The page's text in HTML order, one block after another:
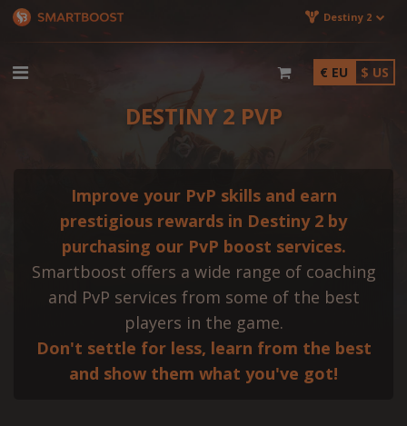
Destiny 2
€ EU $ US
DESTINY 2 PVP
Improve your PvP skills and earn
prestigious rewards in Destiny 2 by
purchasing our PvP boost services.
Smartboost offers a wide range of coaching
and PvP services from some of the best
players in the game.
Don't settle for less, learn from the best
and show them what you've got!